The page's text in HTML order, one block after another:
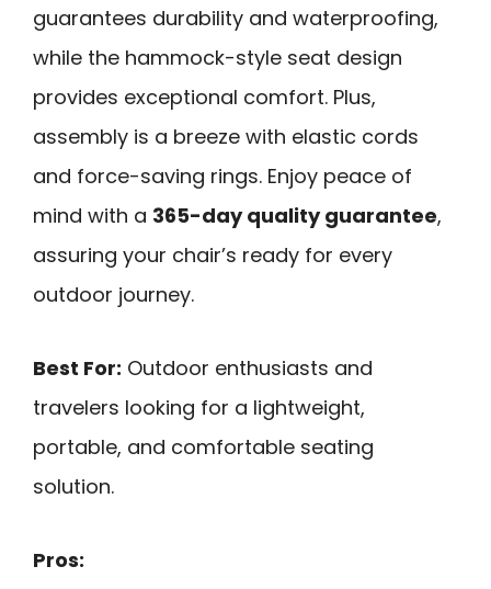
guarantees durability and waterproofing,
while the hammock-style seat design
provides exceptional comfort. Plus,
assembly is a breeze with elastic cords
and force-saving rings. Enjoy peace of
mind with a 365-day quality guarantee,
assuring your chair’s ready for every
outdoor journey.
Best For: Outdoor enthusiasts and
travelers looking for a lightweight,
portable, and comfortable seating
solution.
Pros: